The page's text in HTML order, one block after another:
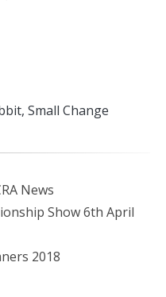
Small Change
News
Show 6th April
2018